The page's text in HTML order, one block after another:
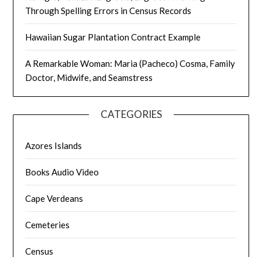
Through Spelling Errors in Census Records
Hawaiian Sugar Plantation Contract Example
A Remarkable Woman: Maria (Pacheco) Cosma, Family
Doctor, Midwife, and Seamstress
CATEGORIES
Azores Islands
Books Audio Video
Cape Verdeans
Cemeteries
Census